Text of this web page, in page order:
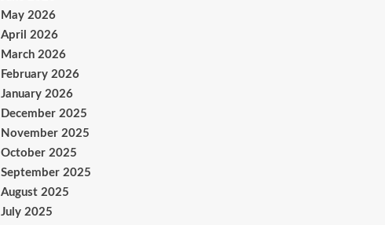
May 2026
April 2026
March 2026
February 2026
January 2026
December 2025
November 2025
October 2025
September 2025
August 2025
July 2025